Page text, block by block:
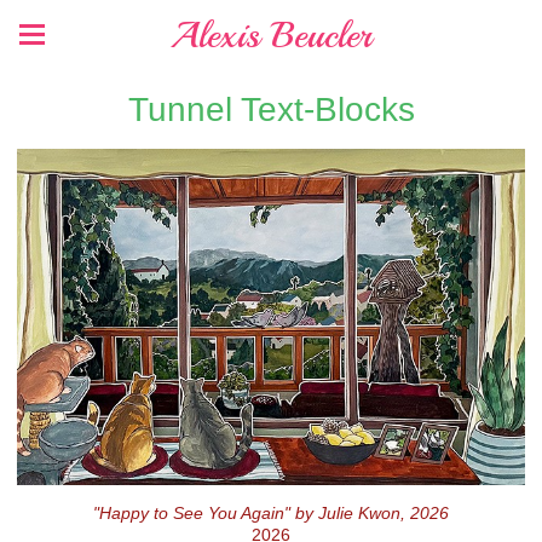
Alexis Beucler
Tunnel Text-Blocks
"Happy to See You Again" by Julie Kwon, 2026
2026